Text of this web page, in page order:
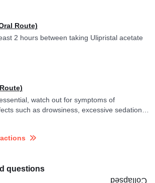
Route)
2 hours between taking Ulipristal acetate
watch out for symptoms of
such as drowsiness, excessive sedation,
slurred speech and consult your doctor if
and alertness.
questions